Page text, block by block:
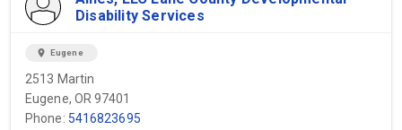
Disability Services
location_on Eugene
2513 Martin
Eugene, OR 97401
Phone: 5416823695